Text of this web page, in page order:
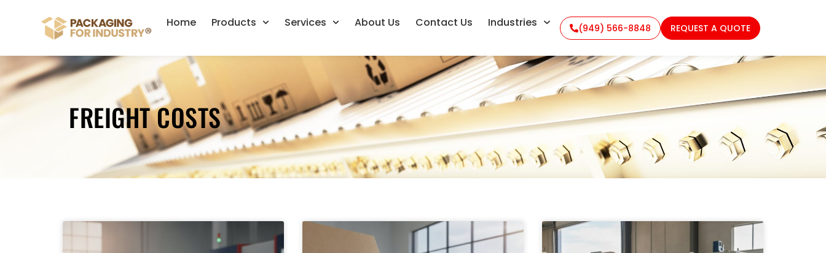
Home Products Services About Us Contact Us Industries (949) 566-8848 REQUEST A QUOTE
FREIGHT COSTS